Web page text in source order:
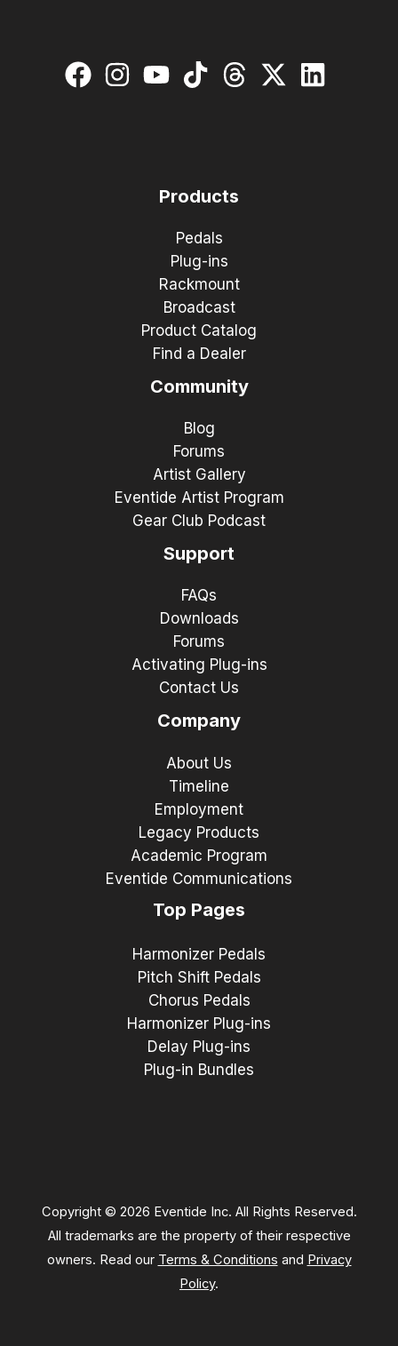
Products
Pedals
Plug-ins
Rackmount
Broadcast
Product Catalog
Find a Dealer
Community
Blog
Forums
Artist Gallery
Eventide Artist Program
Gear Club Podcast
Support
FAQs
Downloads
Forums
Activating Plug-ins
Contact Us
Company
About Us
Timeline
Employment
Legacy Products
Academic Program
Eventide Communications
Top Pages
Harmonizer Pedals
Pitch Shift Pedals
Chorus Pedals
Harmonizer Plug-ins
Delay Plug-ins
Plug-in Bundles
Copyright © 2026 Eventide Inc. All Rights Reserved.
All trademarks are the property of their respective
owners. Read our Terms & Conditions and Privacy
Policy.